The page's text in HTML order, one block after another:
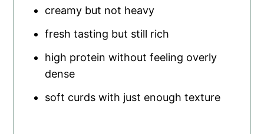
creamy but not heavy
fresh tasting but still rich
high protein without feeling overly
dense
soft curds with just enough texture